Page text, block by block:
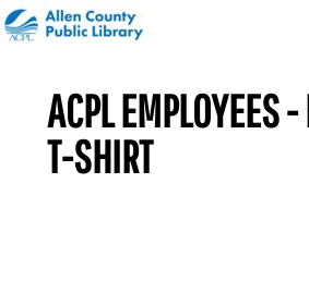
ACPL EMPLOYEES
T-SHIRT